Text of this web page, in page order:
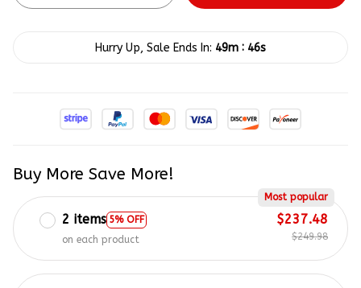
Hurry Up, Sale Ends In: 49m : 45s
Buy More Save More!
2 items 5% OFF
Most popular
on each product
$237.48
$249.98